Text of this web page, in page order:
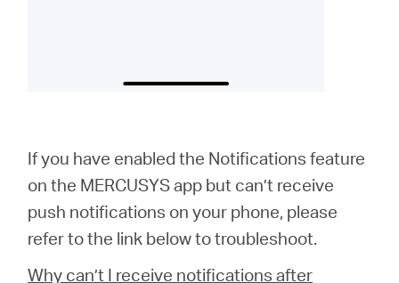
If you have enabled the Notifications feature
on the MERCUSYS app but can’t receive
push notifications on your phone, please
refer to the link below to troubleshoot.
Why can’t I receive notifications after